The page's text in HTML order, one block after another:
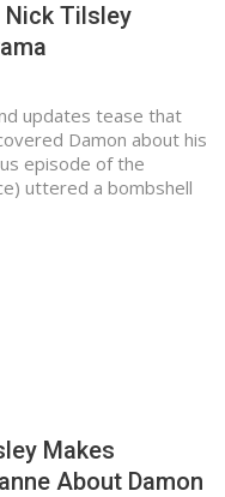
Nick Tilsley
updates tease that
Damon about his
episode of the
uttered a bombshell
Makes
About Damon